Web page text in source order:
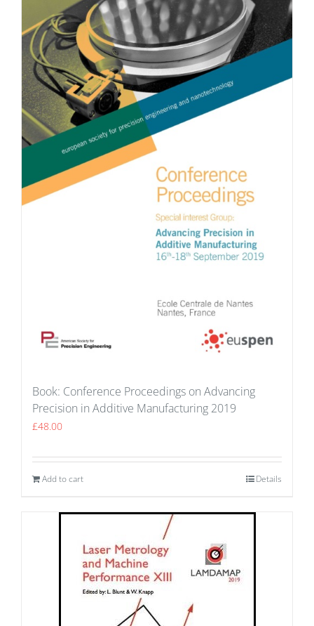
Book: Conference Proceedings on Advancing
Precision in Additive Manufacturing 2019
£48.00
Add to cart Details